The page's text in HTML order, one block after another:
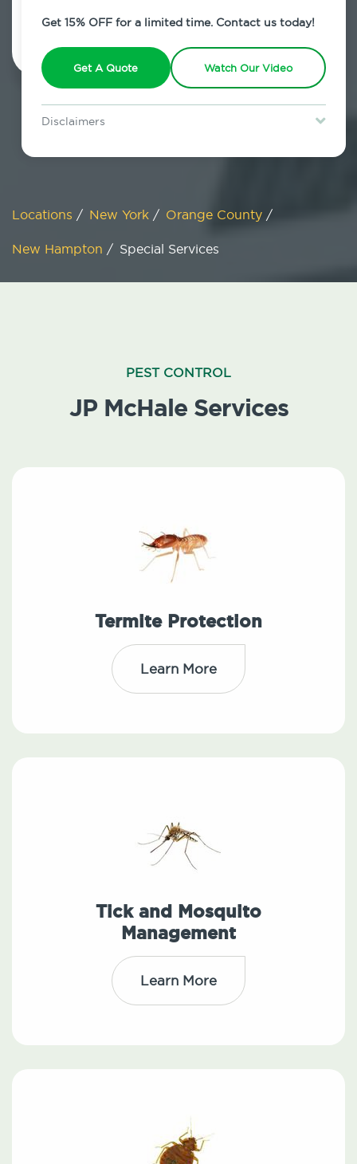
Get 15% OFF for a limited time. Contact us today!
Get A Quote Watch Our Video
Disclaimers
restrictions may apply. Discount expires August 31, 2026.
Locations / New York / Orange County /
New Hampton / Special Services
PEST CONTROL
JP McHale Services
Termite Protection
Learn More
Tick and Mosquito
Management
Learn More